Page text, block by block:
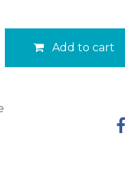
Add to cart